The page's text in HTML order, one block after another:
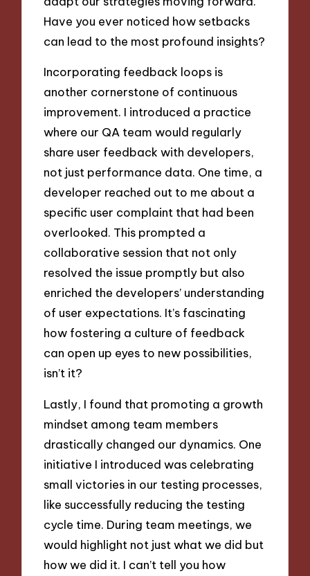
Have you ever noticed how setbacks
can lead to the most profound insights?
Incorporating feedback loops is
another cornerstone of continuous
improvement. I introduced a practice
where our QA team would regularly
share user feedback with developers,
not just performance data. One time, a
developer reached out to me about a
specific user complaint that had been
overlooked. This prompted a
collaborative session that not only
resolved the issue promptly but also
enriched the developers’ understanding
of user expectations. It’s fascinating
how fostering a culture of feedback
can open up eyes to new possibilities,
isn’t it?
Lastly, I found that promoting a growth
mindset among team members
drastically changed our dynamics. One
initiative I introduced was celebrating
small victories in our testing processes,
like successfully reducing the testing
cycle time. During team meetings, we
would highlight not just what we did but
how we did it. I can’t tell you how